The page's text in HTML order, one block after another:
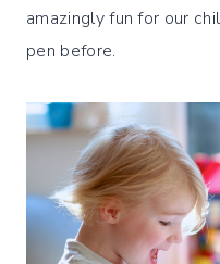
amazingly fun for our
pen before.